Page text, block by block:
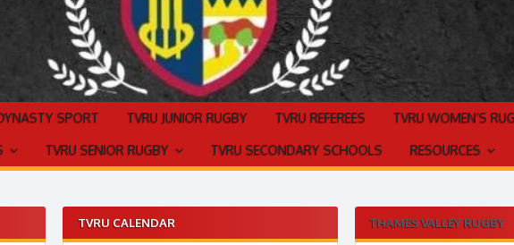
SPORT TVRU JUNIOR RUGBY TVRU REFEREES TVRU WOMEN’S
TVRU SENIOR RUGBY TVRU SECONDARY SCHOOLS RESOURCES
TVRU CALENDAR THAMES VALLEY RUGBY